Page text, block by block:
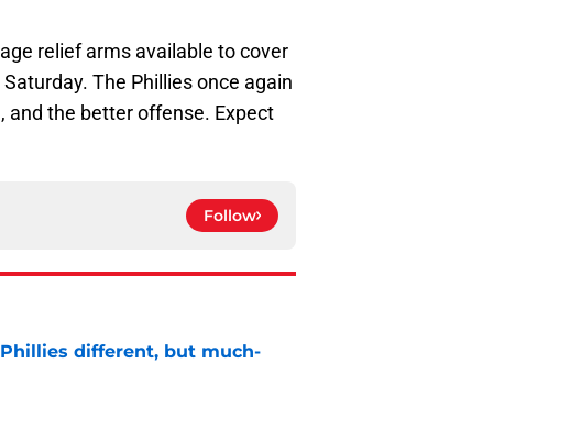
relief arms available to cover
The Phillies once again
and the better offense. Expect
Follow
different, but much-